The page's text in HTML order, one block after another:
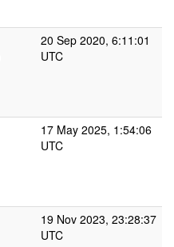
20 Sep 2020, 6:11:01
UTC
17 May 2025, 1:54:06
UTC
19 Nov 2023, 23:28:37
UTC